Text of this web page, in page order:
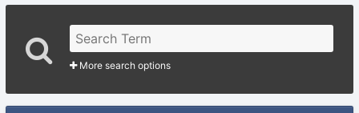
More search options